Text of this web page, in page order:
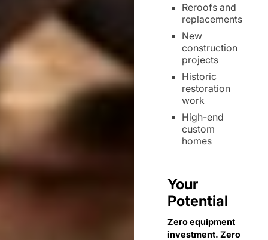
Reroofs and
replacements
New
construction
projects
Historic
restoration
work
High-end
custom
homes
Your
Potential
Zero equipment
investment. Zero